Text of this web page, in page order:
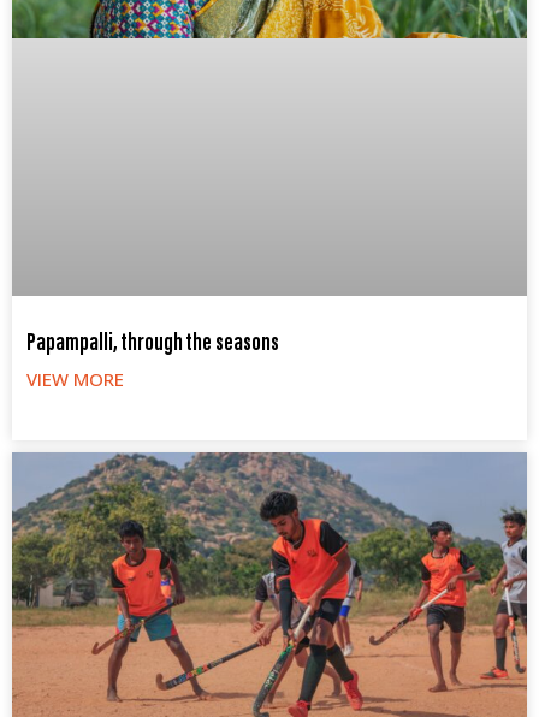
Papampalli, through the seasons
VIEW MORE